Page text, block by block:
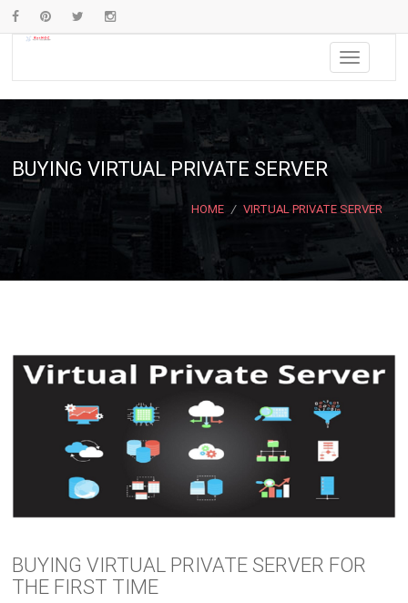
BUYING VIRTUAL PRIVATE SERVER
HOME / VIRTUAL PRIVATE SERVER
BUYING VIRTUAL PRIVATE SERVER FOR
THE FIRST TIME